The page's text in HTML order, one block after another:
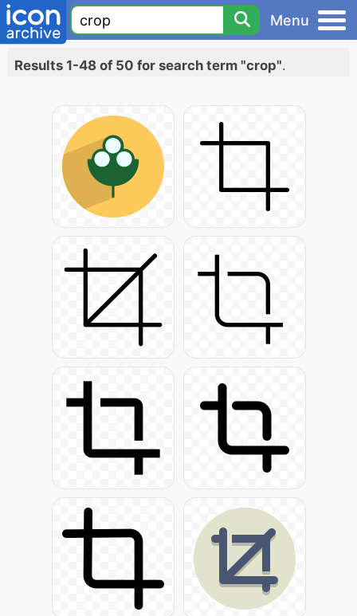
Menu
Results 1-48 of 50 for search term "crop".